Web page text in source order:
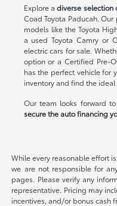
Explore adiverse selection
Coad Toyota Paducah.
models like the Toyota
a used Toyota Camry or
electric cars for sale.
option or a Certified Pre-
has the perfect vehicle for
inventory and find the ideal
Our team looks forward
secure the auto financing
While every reasonable effort
we are not responsible for
pages. Please verify any
representative. Pricing may
incentives, and/or bonus cash